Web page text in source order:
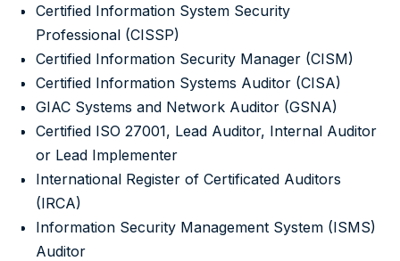
Certified Information System Security
Professional (CISSP)
Certified Information Security Manager (CISM)
Certified Information Systems Auditor (CISA)
GIAC Systems and Network Auditor (GSNA)
Certified ISO 27001, Lead Auditor, Internal Auditor
or Lead Implementer
International Register of Certificated Auditors
(IRCA)
Information Security Management System (ISMS)
Auditor